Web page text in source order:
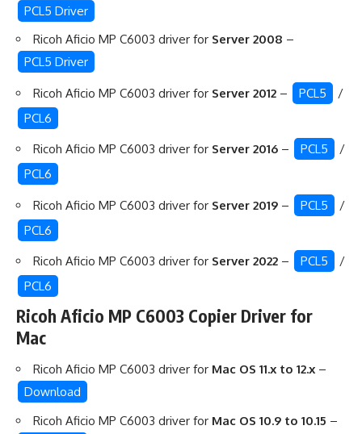
PCL5 Driver
Ricoh Aficio MP C6003 driver for Server 2008 –
PCL5 Driver
Ricoh Aficio MP C6003 driver for Server 2012 – PCL5
/
PCL6
Ricoh Aficio MP C6003 driver for Server 2016 – PCL5
/
PCL6
Ricoh Aficio MP C6003 driver for Server 2019 – PCL5
/
PCL6
Ricoh Aficio MP C6003 driver for Server 2022 – PCL5
/
PCL6
Ricoh Aficio MP C6003 Copier Driver for
Mac
Ricoh Aficio MP C6003 driver for Mac OS 11.x to 12.x –
Download
Ricoh Aficio MP C6003 driver for Mac OS 10.9 to 10.15 –